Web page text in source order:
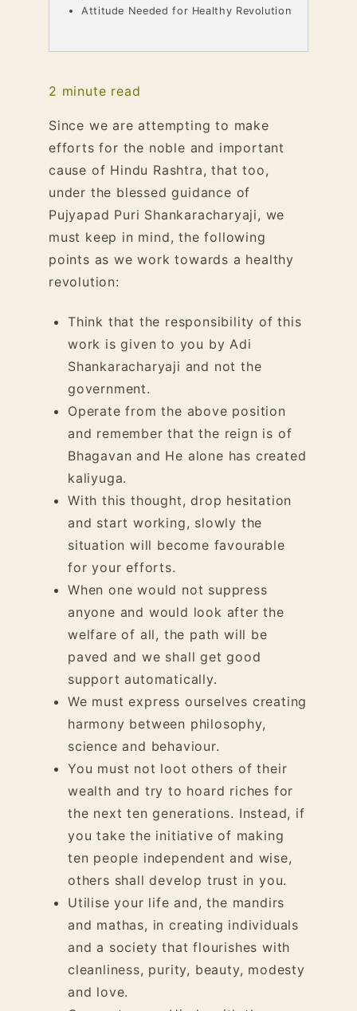
Attitude Needed for Healthy Revolution
2 minute read
Since we are attempting to make
efforts for the noble and important
cause of Hindu Rashtra, that too,
under the blessed guidance of
Pujyapad Puri Shankaracharyaji, we
must keep in mind, the following
points as we work towards a healthy
revolution:
Think that the responsibility of this
work is given to you by Adi
Shankaracharyaji and not the
government.
Operate from the above position
and remember that the reign is of
Bhagavan and He alone has created
kaliyuga.
With this thought, drop hesitation
and start working, slowly the
situation will become favourable
for your efforts.
When one would not suppress
anyone and would look after the
welfare of all, the path will be
paved and we shall get good
support automatically.
We must express ourselves creating
harmony between philosophy,
science and behaviour.
You must not loot others of their
wealth and try to hoard riches for
the next ten generations. Instead, if
you take the initiative of making
ten people independent and wise,
others shall develop trust in you.
Utilise your life and, the mandirs
and mathas, in creating individuals
and a society that flourishes with
cleanliness, purity, beauty, modesty
and love.